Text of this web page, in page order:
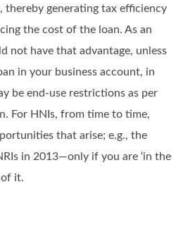
thereby generating tax efficiency
the cost of the loan. As an
not have that advantage, unless
in your business account, in
be end-use restrictions as per
For HNIs, from time to time,
that arise; e.g., the
in 2013—only if you are ‘in the
of it.